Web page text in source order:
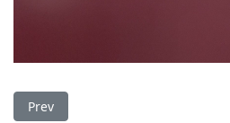
Previous article: Drop In Session
Prev